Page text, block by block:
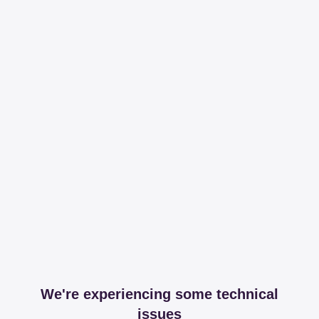
We're experiencing some technical
issues